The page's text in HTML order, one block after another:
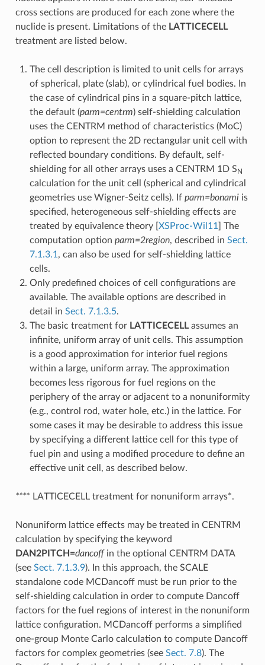
cross sections are produced for each zone where the
nuclide is present. Limitations of the LATTICECELL
treatment are listed below.
The cell description is limited to unit cells for arrays
of spherical, plate (slab), or cylindrical fuel bodies. In
the case of cylindrical pins in a square-pitch lattice,
the default (parm=centrm) self-shielding calculation
uses the CENTRM method of characteristics (MoC)
option to represent the 2D rectangular unit cell with
reflected boundary conditions. By default, self-
shielding for all other arrays uses a CENTRM 1D SN
calculation for the unit cell (spherical and cylindrical
geometries use Wigner-Seitz cells). If parm=bonamiis
specified, heterogeneous self-shielding effects are
treated by equivalence theory
XSProc-Wil11
The
computation option parm=2region, described in Sect.
7.1.3.1 , can also be used for self-shielding lattice
cells.
Only predefined choices of cell configurations are
available. The available options are described in
detail in Sect. 7.1.3.5.
The basic treatment for LATTICECELLassumes an
infinite, uniform array of unit cells. This assumption
is a good approximation for interior fuel regions
within a large, uniform array. The approximation
becomes less rigorous for fuel regions on the
periphery of the array or adjacent to a nonuniformity
(e.g., control rod, water hole, etc.) in the lattice. For
some cases it may be desirable to address this issue
by specifying a different lattice cell for this type of
fuel pin and using a modified procedure to define an
effective unit cell, as described below.
**** LATTICECELL treatment for nonuniform arrays*.
Nonuniform lattice effects may be treated in CENTRM
calculation by specifying the keyword
DAN2PITCH=dancoffin the optional CENTRM DATA
(see Sect. 7.1.3.9). In this approach, the SCALE
standalone code MCDancoff must be run prior to the
self-shielding calculation in order to compute Dancoff
factors for the fuel regions of interest in the nonuniform
lattice configuration. MCDancoff performs a simplified
one-group Monte Carlo calculation to compute Dancoff
factors for complex geometries (see Sect. 7.8). The